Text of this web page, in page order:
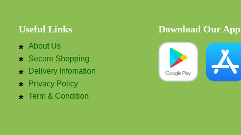
Useful Links
About Us
Secure Shopping
Delivery Infomation
Privacy Policy
Term & Condition
Download Our App